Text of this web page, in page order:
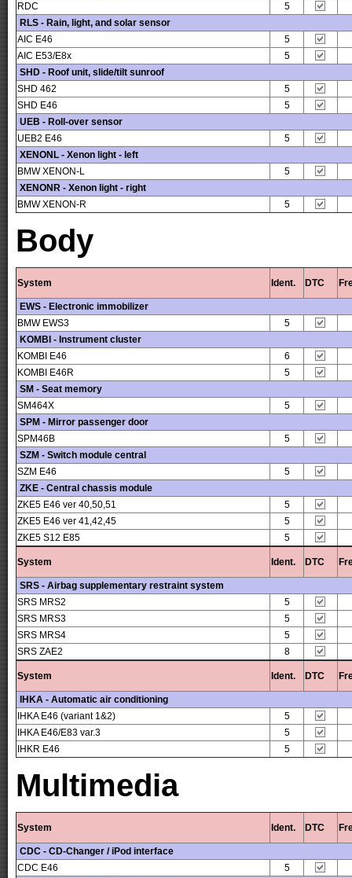
RDC
5
RLS - Rain, light, and solar sensor
AIC E46
5
AIC E53/E8x
5
SHD - Roof unit, slide/tilt sunroof
SHD 462
5
SHD E46
5
UEB - Roll-over sensor
UEB2 E46
5
XENONL - Xenon light - left
BMW XENON-L
5
XENONR - Xenon light - right
BMW XENON-R
5
Body
System Ident. DTC
EWS - Electronic immobilizer
BMW EWS3
5
KOMBI - Instrument cluster
KOMBI E46
6
KOMBI E46R
5
SM - Seat memory
SM464X
5
SPM - Mirror passenger door
SPM46B
5
SZM - Switch module central
SZM E46
5
ZKE - Central chassis module
ZKE5 E46 ver 40,50,51
5
ZKE5 E46 ver 41,42,45
5
ZKE5 S12 E85
5
System Ident. DTC
SRS - Airbag supplementary restraint system
SRS MRS2
5
SRS MRS3
5
SRS MRS4
5
SRS ZAE2
8
System Ident. DTC
IHKA - Automatic air conditioning
IHKA E46 (variant 1&2)
5
IHKA E46/E83 var.3
5
IHKR E46
5
Multimedia
System Ident. DTC
CDC - CD-Changer / iPod interface
CDC E46
5